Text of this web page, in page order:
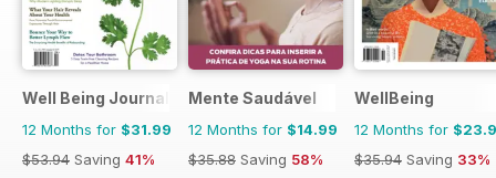
Well Being Journal
12 Months for $31.99
$53.94 Saving 41%
Mente Saudável
12 Months for $14.99
$35.88 Saving 58%
WellBeing
12 Months for
$35.94 Saving 33%